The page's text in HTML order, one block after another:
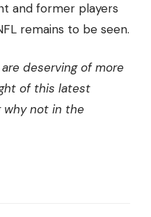
and former players
remains to be seen.
deserving of more
of this latest
why not in the